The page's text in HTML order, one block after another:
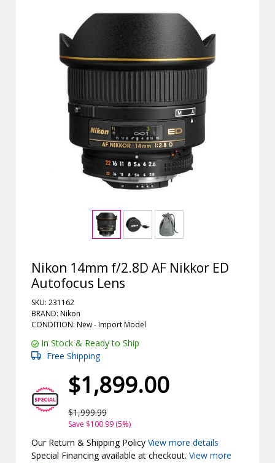
Nikon 14mm f/2.8D AF Nikkor ED
Autofocus Lens
SKU: 231162
BRAND: Nikon
CONDITION: New -ImportModel
In Stock & Ready to Ship
Free Shipping
$1,899.00
$1,999.99
Save $100.99 (5%)
Our Return & Shipping PolicyView more details
Special Financing available at checkout.View more